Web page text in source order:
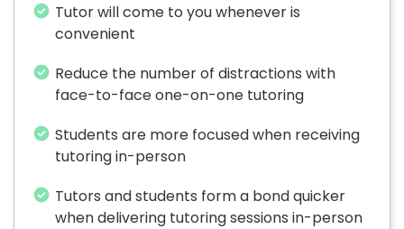
Tutor will come to you whenever is
convenient
Reduce the number of distractions with
face-to-face one-on-one tutoring
Students are more focused when receiving
tutoring in-person
Tutors and students form a bond quicker
when delivering tutoring sessions in-person